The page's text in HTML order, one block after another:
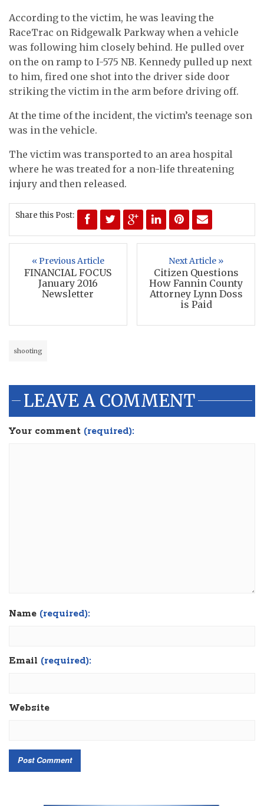
According to the victim, he was leaving the
RaceTrac on Ridgewalk Parkway when a vehicle
was following him closely behind. He pulled over
on the on ramp to I-575 NB. Kennedy pulled up next
to him, fired one shot into the driver side door
striking the victim in the arm before driving off.
At the time of the incident, the victim’s teenage son
was in the vehicle.
The victim was transported to an area hospital
where he was treated for a non-life threatening
injury and then released.
Share this Post:
« Previous Article
FINANCIAL FOCUS
January 2016
Newsletter
Next Article »
Citizen Questions
How Fannin County
Attorney Lynn Doss
is Paid
shooting
LEAVE A COMMENT
Your comment (required):
Name (required):
Email (required):
Website